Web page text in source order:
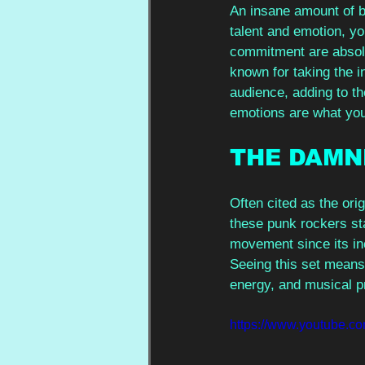
An insane amount of
talent and emotion,
commitment are
known for taking the
audience, adding to
emotions are what
THE
Often cited as the
these punk rockers
movement since its
Seeing this set
energy, and musical
https://